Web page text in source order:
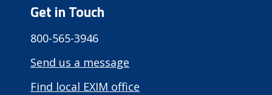
Get in Touch
800-565-3946
Send us a message
Find local EXIM office